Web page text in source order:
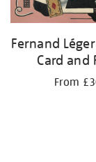
Fernand
Card and
From